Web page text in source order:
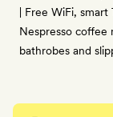
| Free WiFi,
Nespresso
bathrobes and